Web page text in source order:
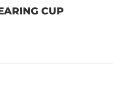
CUP